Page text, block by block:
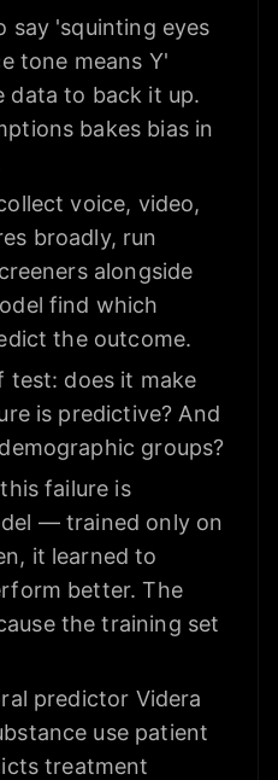
say 'squinting eyes
tone means Y'
data to back it up.
bakes bias in
voice, video,
broadly, run
alongside
find which
the outcome.
test: does it make
is predictive? And
groups?
failure is
— trained only on
it learned to
better. The
the training set
predictor Videra
use patient
treatment